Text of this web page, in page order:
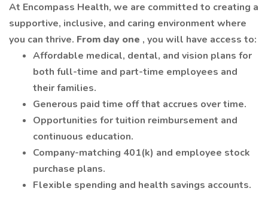
At Encompass Health, we are committed to creating a
supportive, inclusive, and caring environment where
you can thrive. From day one , you will have access to:
Affordable medical, dental, and vision plans for
both full-time and part-time employees and
their families.
Generous paid time off that accrues over time.
Opportunities for tuition reimbursement and
continuous education.
Company-matching 401(k) and employee stock
purchase plans.
Flexible spending and health savings accounts.